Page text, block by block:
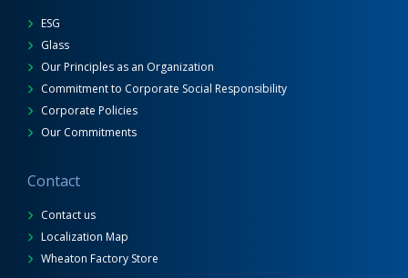
ESG
Glass
Our Principles as an Organization
Commitment to Corporate Social Responsibility
Corporate Policies
Our Commitments
Contact
Contact us
Localization Map
Wheaton Factory Store